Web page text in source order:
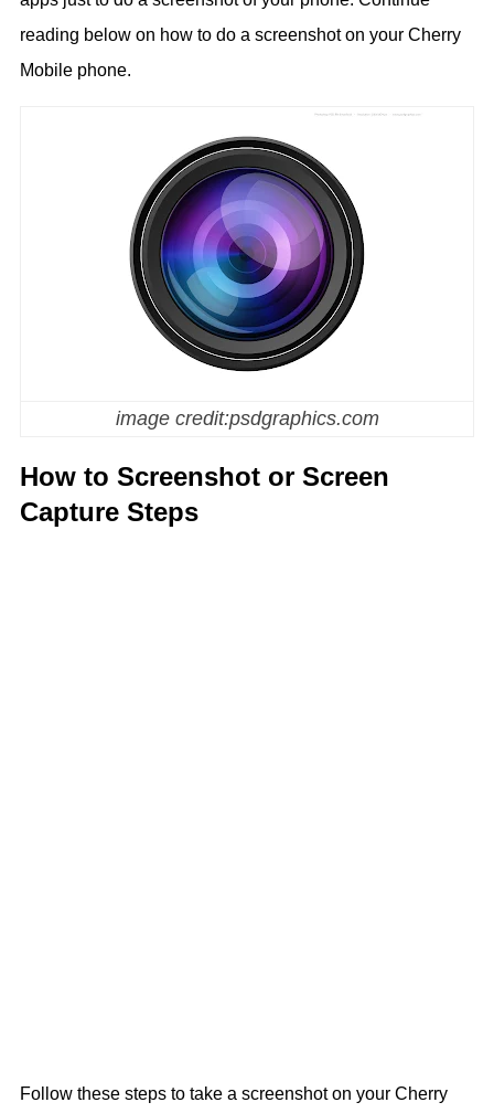
reading below on how to do a screenshot on your Cherry
Mobile phone.
image credit:psdgraphics.com
How to Screenshot or Screen
Capture Steps
Follow these steps to take a screenshot on your Cherry